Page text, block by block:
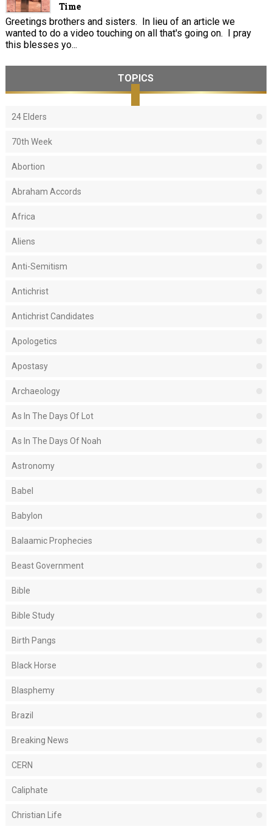
Time
Greetings brothers and sisters. In lieu of an article we
wanted to do a video touching on all that's going on. I pray
this blesses yo...
TOPICS
24 Elders
70th Week
Abortion
Abraham Accords
Africa
Aliens
Anti-Semitism
Antichrist
Antichrist Candidates
Apologetics
Apostasy
Archaeology
As In The Days Of Lot
As In The Days Of Noah
Astronomy
Babel
Babylon
Balaamic Prophecies
Beast Government
Bible
Bible Study
Birth Pangs
Black Horse
Blasphemy
Brazil
Breaking News
CERN
Caliphate
Christian Life